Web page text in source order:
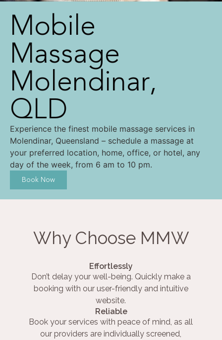
Mobile
Massage
Molendinar,
QLD
Experience the finest mobile massage services in
Molendinar, Queensland – schedule a massage at
your preferred location, home, office, or hotel, any
day of the week, from 6 am to 10 pm.
Book Now
Why Choose MMW
Effortlessly
Don’t delay your well-being. Quickly make a
booking with our user-friendly and intuitive
website.
Reliable
Book your services with peace of mind, as all
our providers are individually screened,